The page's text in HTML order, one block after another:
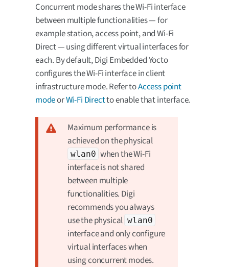
Concurrent mode shares the Wi-Fi interface
between multiple functionalities — for
example station, access point, and Wi-Fi
Direct — using different virtual interfaces for
each. By default, Digi Embedded Yocto
configures the Wi-Fi interface in client
infrastructure mode. Refer toAccess point
modeorWi-Fi Directto enable that interface.
Maximum performance is
achieved on the physical
wlan0 when the Wi-Fi
interface is not shared
between multiple
functionalities. Digi
recommends you always
use the physical wlan0
interface and only configure
virtual interfaces when
using concurrent modes.